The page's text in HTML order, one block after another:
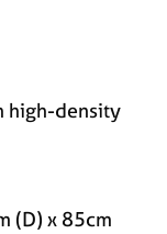
high-density
(D) x 85cm